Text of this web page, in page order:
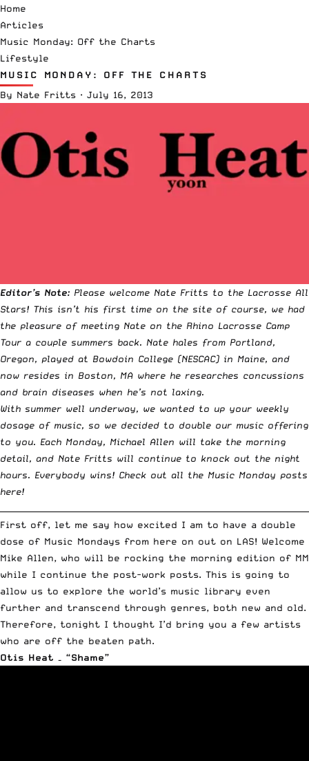
Home
Articles
Music Monday: Off the Charts
Lifestyle
MUSIC MONDAY: OFF THE CHARTS
By Nate Fritts · July 16, 2013
Editor’s Note: Please welcome Nate Fritts to the Lacrosse All
Stars! This isn’t his first time on the site of course, we had
the pleasure of meeting Nate on the Rhino Lacrosse Camp
Tour a couple summers back. Nate hales from Portland,
Oregon, played at Bowdoin College (NESCAC) in Maine, and
now resides in Boston, MA where he researches concussions
and brain diseases when he’s not laxing.
With summer well underway, we wanted to up your weekly
dosage of music, so we decided to double our music offering
to you. Each Monday, Michael Allen will take the morning
detail, and Nate Fritts will continue to knock out the night
hours. Everybody wins! Check out all the Music Monday posts
here!
First off, let me say how excited I am to have a double
dose of Music Mondays from here on out on LAS! Welcome
Mike Allen, who will be rocking the morning edition of MM
while I continue the post-work posts. This is going to
allow us to explore the world’s music library even
further and transcend through genres, both new and old.
Therefore, tonight I thought I’d bring you a few artists
who are off the beaten path.
Otis Heat – “Shame”